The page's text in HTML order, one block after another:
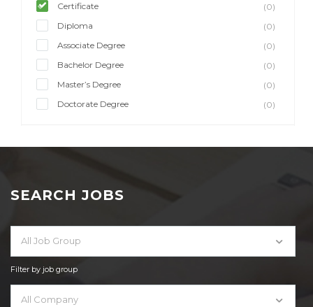
Certificate
(0)
Diploma
(0)
Associate Degree
(0)
Bachelor Degree
(0)
Master’s Degree
(0)
Doctorate Degree
(0)
SEARCH JOBS
All Job Group
Filter by job group
All Company